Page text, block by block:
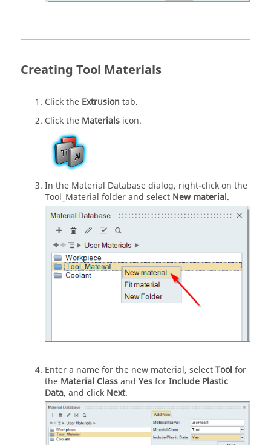
Creating Tool Materials
Click the Extrusion tab.
Click the Materials icon.
In the Material Database dialog, right-click on the
Tool_Material folder and select New material.
Enter a name for the new material, selectTool for
the Material Classand YesforInclude Plastic
Data, and click Next.